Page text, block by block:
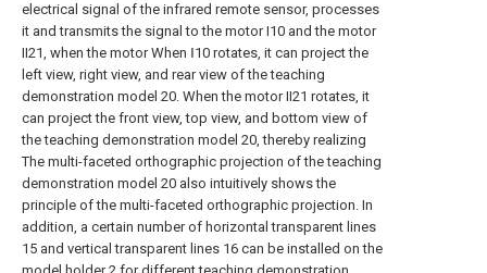
electrical signal of the infrared remote sensor, processes
it and transmits the signal to the motor I10 and the motor
II21, when the motor When Ⅰ10 rotates, it can project the
left view, right view, and rear view of the teaching
demonstration model 20. When the motor II21 rotates, it
can project the front view, top view, and bottom view of
the teaching demonstration model 20, thereby realizing
The multi-faceted orthographic projection of the teaching
demonstration model 20 also intuitively shows the
principle of the multi-faceted orthographic projection. In
addition, a certain number of horizontal transparent lines
15 and vertical transparent lines 16 can be installed on the